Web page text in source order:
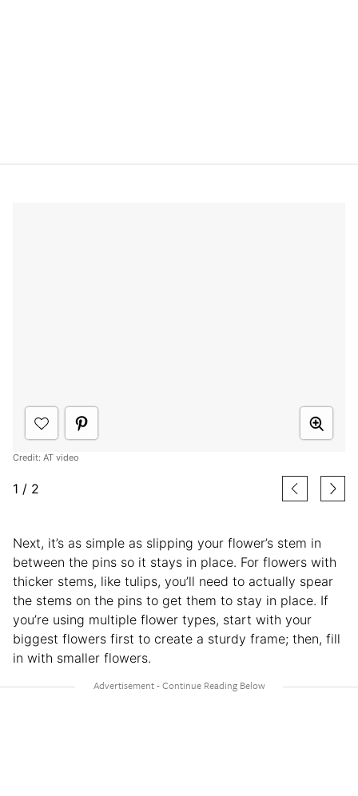
Credit: AT video
1 / 2
Next, it’s as simple as slipping your flower’s stem in
between the pins so it stays in place. For flowers with
thicker stems, like tulips, you’ll need to actually spear
the stems on the pins to get them to stay in place. If
you’re using multiple flower types, start with your
biggest flowers first to create a sturdy frame; then, fill
in with smaller flowers.